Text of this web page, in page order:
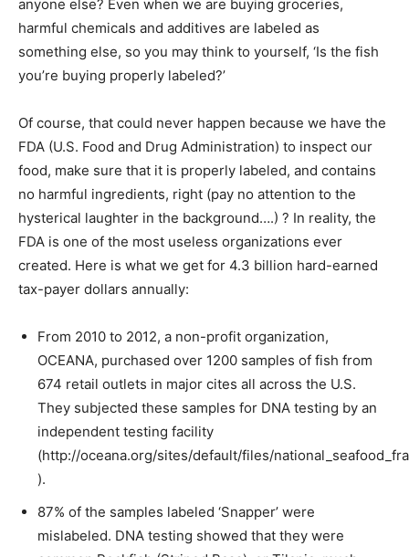
anyone else? Even when we are buying groceries,
harmful chemicals and additives are labeled as
something else, so you may think to yourself, ‘Is the fish
you’re buying properly labeled?’
Of course, that could never happen because we have the
FDA (U.S. Food and Drug Administration) to inspect our
food, make sure that it is properly labeled, and contains
no harmful ingredients, right (pay no attention to the
hysterical laughter in the background….) ? In reality, the
FDA is one of the most useless organizations ever
created. Here is what we get for 4.3 billion hard-earned
tax-payer dollars annually:
From 2010 to 2012, a non-profit organization,
OCEANA, purchased over 1200 samples of fish from
674 retail outlets in major cites all across the U.S.
They subjected these samples for DNA testing by an
independent testing facility
(http://oceana.org/sites/default/files/
).
87% of the samples labeled ‘Snapper’ were
mislabeled. DNA testing showed that they were